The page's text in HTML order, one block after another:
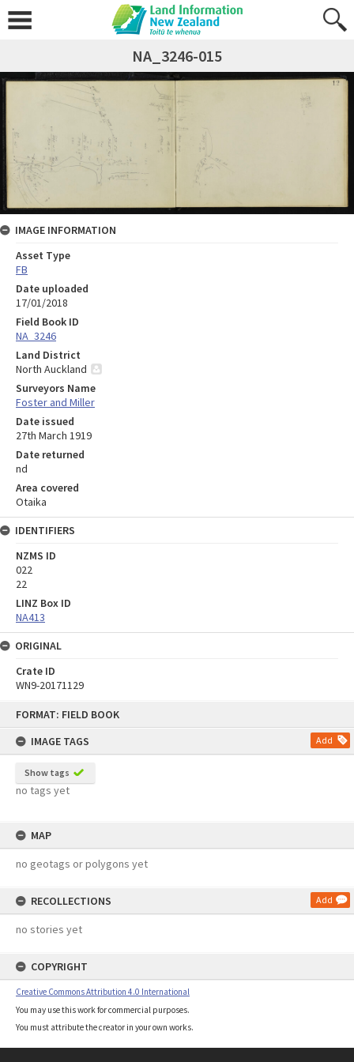
FORMAT: FIELD BOOK
IMAGE TAGS
Add
Show tags
no tags yet
MAP
no geotags or polygons yet
RECOLLECTIONS Add
no stories yet
COPYRIGHT
Creative Commons Attribution 4.0 International
You may use this work for commercial purposes.
You must attribute the creator in your own works.
NA_3246-015
IMAGE INFORMATION
Asset Type
FB
Date uploaded
17/01/2018
Field Book ID
NA_3246
Land District
North Auckland
Surveyors Name
Foster and Miller
Date issued
27th March 1919
Date returned
nd
Area covered
Otaika
IDENTIFIERS
NZMS ID
022
22
LINZ Box ID
NA413
ORIGINAL
Crate ID
WN9-20171129